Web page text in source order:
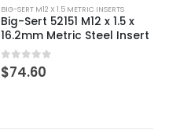
BIG-SERT M12 X 1.5 METRIC INSERTS
Big-Sert 52151 M12 x 1.5 x
16.2mm Metric Steel Insert
0 out of 5
$74.60